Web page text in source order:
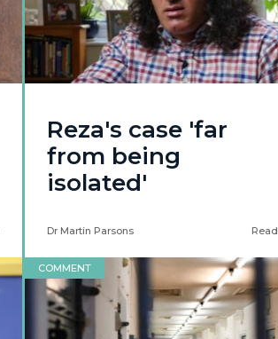
Reza's case 'far
from being
isolated'
Dr Martin Parsons Read
COMMENT